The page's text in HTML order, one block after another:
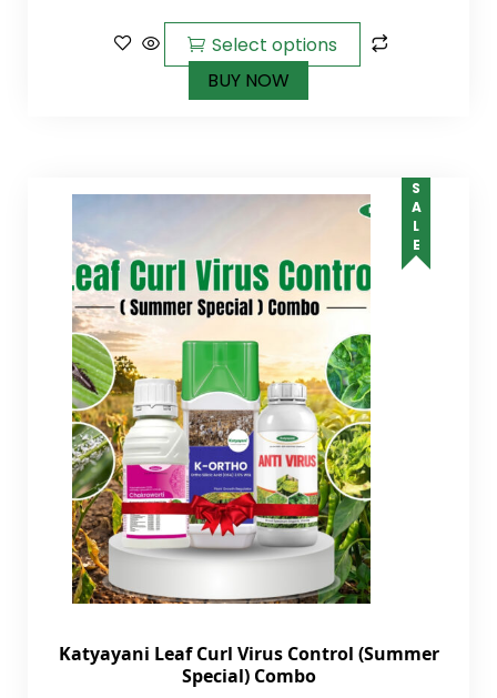
of
5
Select options
BUY NOW
SALE
Katyayani Leaf Curl Virus Control (Summer
Special) Combo